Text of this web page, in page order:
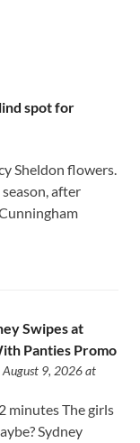
spot for
Sheldon flowers.
season, after
Swipes at
Panties Promo
9, 2026 at
minutes The girls
Sydney